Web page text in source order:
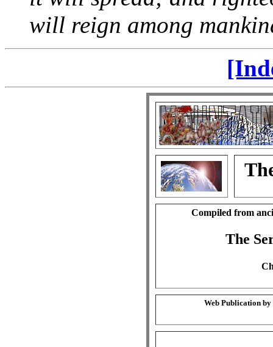
will reign among
Compiled from
The
Web Publication by